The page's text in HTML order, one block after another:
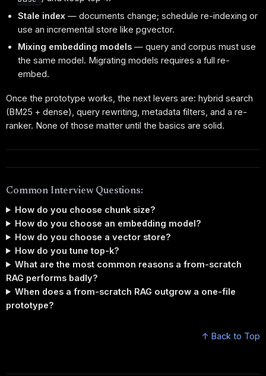
Stale index — documents change; schedule re-indexing or
use an incremental store like pgvector.
Mixing embedding models — query and corpus must use
the same model. Migrating models requires a full re-
embed.
Once the prototype works, the next levers are: hybrid search
(BM25 + dense), query rewriting, metadata filters, and a re-
ranker. None of those matter until the basics are solid.
Common Interview Questions:
How do you choose chunk size?
How do you choose an embedding model?
How do you choose a vector store?
How do you tune top-k?
What are the most common reasons a from-scratch
RAG performs badly?
When does a from-scratch RAG outgrow a one-file
prototype?
↑ Back to Top